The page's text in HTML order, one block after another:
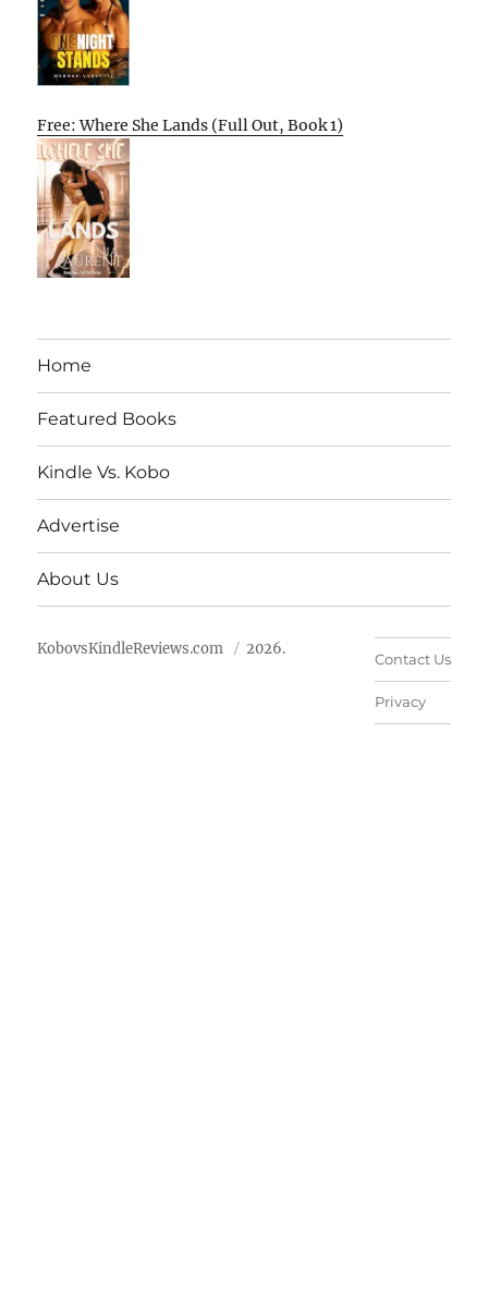
Free: Where She Lands (Full Out, Book 1)
Home
Featured Books
Kindle Vs. Kobo
Advertise
About Us
KobovsKindleReviews.com 2026.
Contact Us
Privacy